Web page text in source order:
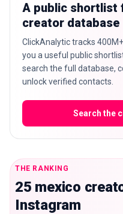
🇬🇧EN
A public shortlist
creator database
ClickAnalytic tracks
you a useful public
search the full database,
unlock verified contacts.
Search the
THE RANKING
25 mexico
Instagram